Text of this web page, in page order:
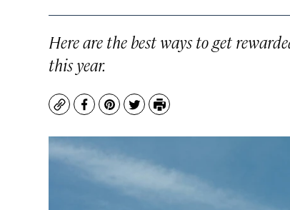
Here are the best ways to get
this year.
CopyFacebook
Pinterest
TwitterPrint